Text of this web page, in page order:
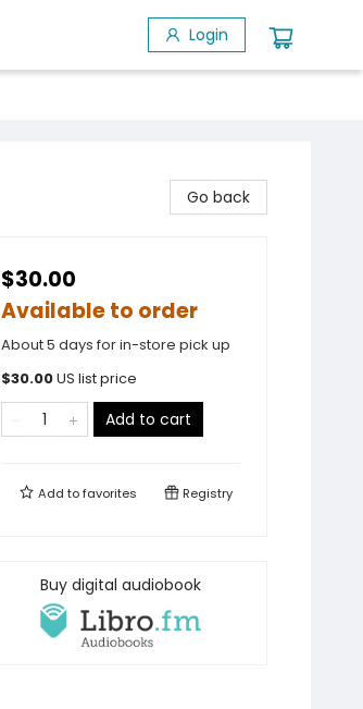
Login
Go back
$30.00
Available to order
About 5 days for in-store pick up
$30.00US list price
Add to cart
Add tofavorites Registry
Buy digital audiobook